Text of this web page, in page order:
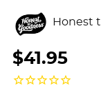
Honest
$41.95